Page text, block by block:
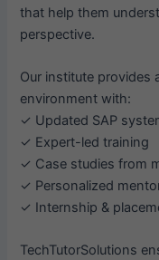
that help them
perspective.
Our institute provides
environment with:
✓ Updated SAP
✓ Expert-led training
✓ Case studies from
✓ Personalized
✓ Internship &
TechTutorSolutions